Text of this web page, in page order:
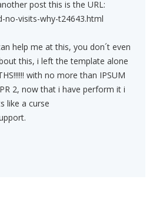
post this is the URL:
no-visits-why-t24643.html
help me at this, you don´t even
this, i left the template alone
with no more than IPSUM
2, now that i have perform it i
like a curse